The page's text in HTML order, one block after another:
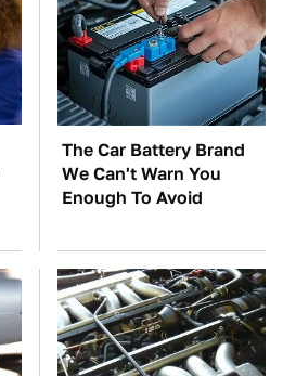
The Car Battery Brand
We Can't Warn You
Enough To Avoid